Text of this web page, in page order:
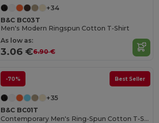
+34
B&C BC03T
Men's Modern Ringspun Cotton T-Shirt
As low as:
3.06 €6.90 €
-70% Best Seller
+35
B&C BC01T
Contemporary Men's Ring-Spun Cotton T-Shirt